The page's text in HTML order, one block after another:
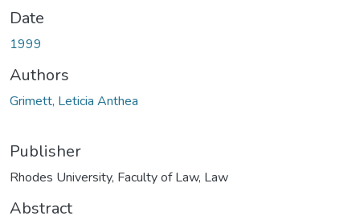
Date
1999
Authors
Grimett, Leticia Anthea
Publisher
Rhodes University, Faculty of Law, Law
Abstract